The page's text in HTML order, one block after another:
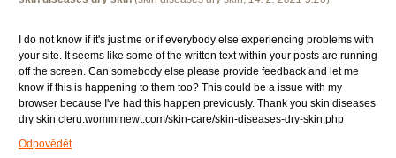
I do not know if it's just me or if everybody else experiencing problems with
your site. It seems like some of the written text within your posts are running
off the screen. Can somebody else please provide feedback and let me
know if this is happening to them too? This could be a issue with my
browser because I've had this happen previously. Thank you skin diseases
dry skin cleru.wommmewt.com/skin-care/skin-diseases-dry-skin.php
Odpovědět